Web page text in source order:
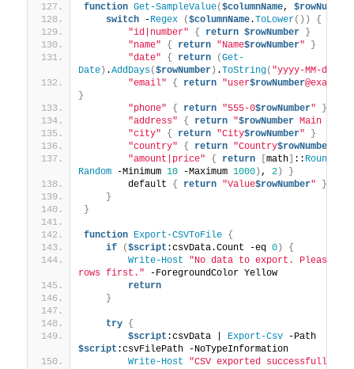
function Get-SampleValue($columnName, $rowNumber
switch -Regex ($columnName.ToLower())
{
"id|number"
{ return $rowNumber
}
"name"
{ return "Name$rowNumber"
}
"date"
{ return (Get-
Date) .AddDays($rowNumber) .ToString( "yyyy-MM-dd"
"email"
{ return "user$rowNumber
}
"phone"
{ return "555-0$rowNumber"
}
"address"
{ return "$rowNumber Main St"
"city"
{ return "City$rowNumber"
}
"country"
{ return "Country$rowNumber
"amount|price"
{ return [math] :: Round
Random -Minimum 10 -Maximum 1000) , 2)
}
        default
{ return "Value$rowNumber"
}
}
}
function Export-CSVToFile
{
if
($script :csvData.Count -eq 0)
{
Write-Host
"No data to export. Please add
rows first." -ForegroundColor Yellow
return
}
try
{
$script :csvData | Export-Csv
-Path
$script :csvFilePath -NoTypeInformation
Write-Host